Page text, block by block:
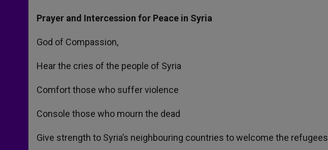
Prayer and Intercession for Peace in Syria
God of Compassion,
Hear the cries of the people of Syria
Comfort those who suffer violence
Console those who mourn the dead
Give strength to Syria’s neighbouring countries to welcome the refugees